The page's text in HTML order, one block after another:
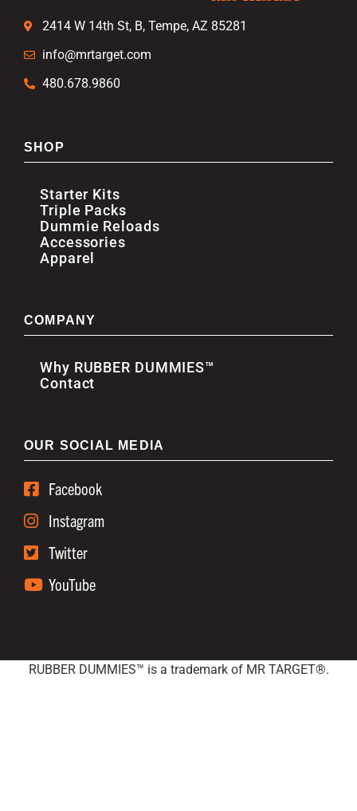
2414 W 14th St, B, Tempe, AZ 85281
info@mrtarget.com
480.678.9860
SHOP
Starter Kits
Triple Packs
Dummie Reloads
Accessories
Apparel
COMPANY
Why RUBBER DUMMIES™
Contact
OUR SOCIAL MEDIA
Facebook
Instagram
Twitter
YouTube
RUBBER DUMMIES™ is a trademark of MR TARGET®.